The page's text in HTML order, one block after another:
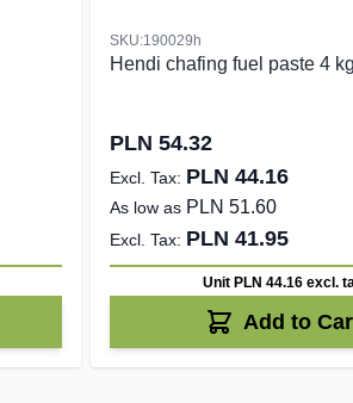
SKU:190029h
Hendi chafing fuel paste 4
PLN 54.32
PLN 44.16
As low as PLN 51.60
PLN 41.95
Unit PLN 44.16 excl.
Add to